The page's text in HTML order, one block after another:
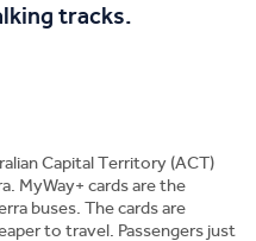
tracks.
Capital Territory (ACT)
MyWay+ cards are the
buses. The cards are
to travel. Passengers just
Services